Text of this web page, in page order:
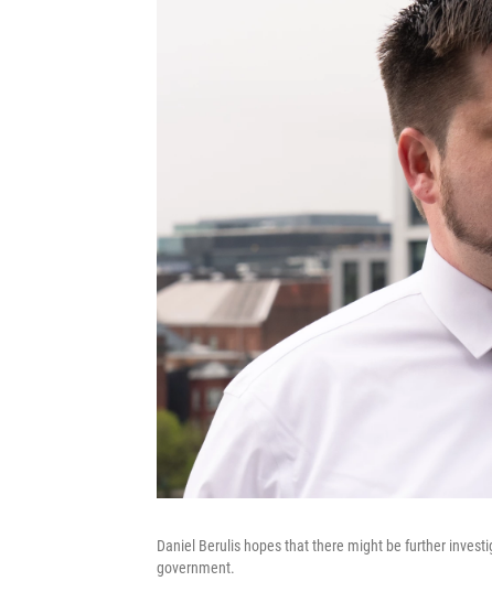
Daniel Berulis hopes that there might be further
government.